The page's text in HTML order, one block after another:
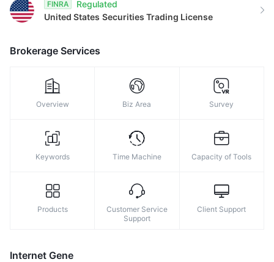
FINRA
Regulated
United States Securities Trading License
Brokerage Services
Overview Biz Area Survey
Keywords Time Machine Capacity of Tools
Products
Customer Service
Support
Client Support
Internet Gene